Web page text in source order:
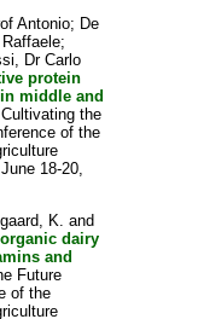
Antonio; De
;
Dr Carlo
protein
middle and
the
of the
18-20,
K. and
dairy
and
Future
of the